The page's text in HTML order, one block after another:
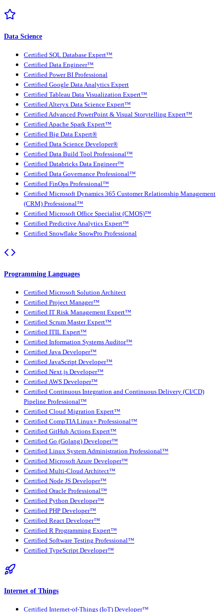
Data Science
Certified SQL Database Expert™
Certified Data Engineer™
Certified Power BI Professional
Certified Google Data Analytics Expert
Certified Tableau Data Visualization Expert™
Certified Alteryx Data Science Expert™
Certified Advanced PowerPoint & Visual Storytelling Expert™
Certified Apache Spark Expert™
Certified Big Data Expert®
Certified Data Science Developer®
Certified Data Build Tool Professional™
Certified Databricks Data Engineer™
Certified Data Governance Professional™
Certified FinOps Professional™
Certified Microsoft Dynamics 365 Customer Relationship Management
(CRM) Professional™
Certified Microsoft Office Specialist (CMOS)™
Certified Predictive Analytics Expert™
Certified Snowflake SnowPro Professional
Programming Languages
Certified Microsoft Solution Architect
Certified Project Manager™
Certified IT Risk Management Expert™
Certified Scrum Master Expert™
Certified ITIL Expert™
Certified Information Systems Auditor™
Certified Java Developer™
Certified JavaScript Developer™
Certified Next.js Developer™
Certified AWS Developer™
Certified Continuous Integration and Continuous Delivery (CI/CD)
Pipeline Professional™
Certified Cloud Migration Expert™
Certified CompTIA Linux+ Professional™
Certified GitHub Actions Expert™
Certified Go (Golang) Developer™
Certified Linux System Administration Professional™
Certified Microsoft Azure Developer™
Certified Multi-Cloud Architect™
Certified Node JS Developer™
Certified Oracle Professional™
Certified Python Developer™
Certified PHP Developer™
Certified React Developer™
Certified R Programming Expert™
Certified Software Testing Professional™
Certified TypeScript Developer™
Internet of Things
Certified Internet-of-Things (IoT) Developer™